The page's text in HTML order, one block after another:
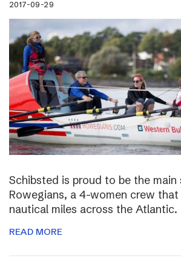
2017-09-29
Schibsted is proud to be the
Rowegians, a 4-women crew
nautical miles across the Atlantic.
READ MORE